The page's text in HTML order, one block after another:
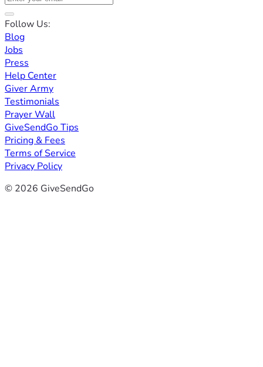
Follow Us:
Blog
Jobs
Press
Help Center
Giver Army
Testimonials
Prayer Wall
GiveSendGo Tips
Pricing & Fees
Terms of Service
Privacy Policy
© 2026 GiveSendGo